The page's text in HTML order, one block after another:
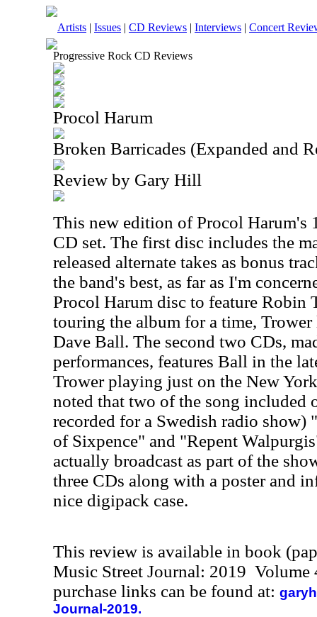
Artists | Issues | CD Reviews | Interviews | Concert
Progressive Rock CD Reviews
Procol Harum
Broken Barricades (Expanded and
Review by Gary Hill
This new edition of Procol Harum's
CD set. The first disc includes the
released alternate takes as bonus
the band's best, as far as I'm
Procol Harum disc to feature Robin
touring the album for a time,
Dave Ball. The second two CDs,
performances, features Ball in the
Trower playing just on the New
noted that two of the song included
recorded for a Swedish radio show)
of Sixpence" and "Repent
actually broadcast as part of the
three CDs along with a poster and
nice digipack case.
This review is available in book
Music Street Journal: 2019
purchase links can be found at:
Journal-2019.